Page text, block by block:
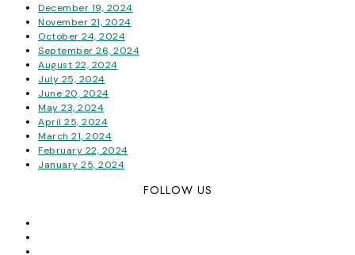
December 19, 2024
November 21, 2024
October 24, 2024
September 26, 2024
August 22, 2024
July 25, 2024
June 20, 2024
May 23, 2024
April 25, 2024
March 21, 2024
February 22, 2024
January 25, 2024
FOLLOW US